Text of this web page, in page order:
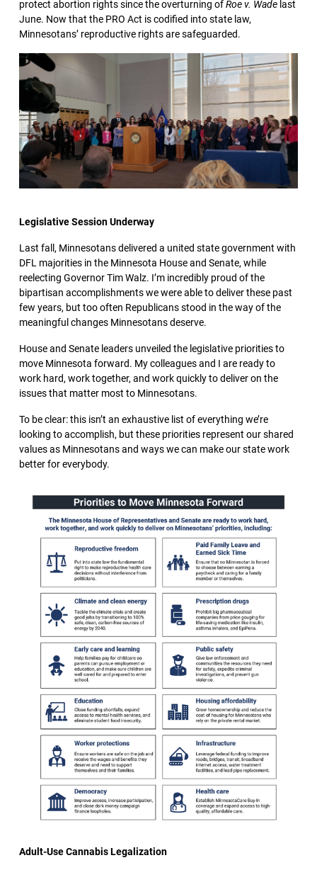
protect abortion rights since the overturning ofRoe v. Wade last
June. Now that the PRO Act is codified into state law,
Minnesotans’ reproductive rights are safeguarded.
Legislative Session Underway
Last fall, Minnesotans delivered a united state government with
DFL majorities in the Minnesota House and Senate, while
reelecting Governor Tim Walz. I’m incredibly proud of the
bipartisan accomplishments we were able to deliver these past
few years, but too often Republicans stood in the way of the
meaningful changes Minnesotans deserve.
House and Senate leaders unveiled the legislative priorities to
move Minnesota forward. My colleagues and I are ready to
work hard, work together, and work quickly to deliver on the
issues that matter most to Minnesotans.
To be clear: this isn’t an exhaustive list of everything we’re
looking to accomplish, but these priorities represent our shared
values as Minnesotans and ways we can make our state work
better for everybody.
Adult-Use Cannabis Legalization